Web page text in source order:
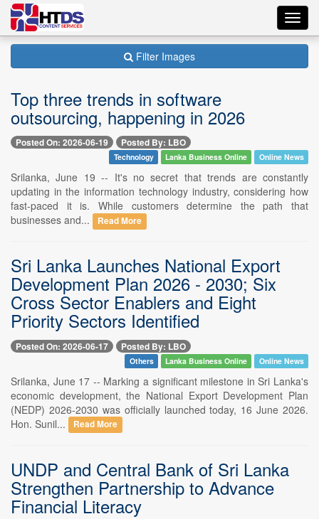
Filter Images
Top three trends in software
outsourcing, happening in 2026
Posted On: 2026-06-19 Posted By: LBO
Technology Lanka Business Online Online News
Srilanka, June 19 -- It's no secret that trends are constantly
updating in the information technology industry, considering how
fast-paced it is. While customers determine the path that
businesses and...
Read More
Sri Lanka Launches National Export
Development Plan 2026 - 2030; Six
Cross Sector Enablers and Eight
Priority Sectors Identified
Posted On: 2026-06-17 Posted By: LBO
Others Lanka Business Online Online News
Srilanka, June 17 -- Marking a significant milestone in Sri Lanka's
economic development, the National Export Development Plan
(NEDP) 2026-2030 was officially launched today, 16 June 2026.
Hon. Sunil...
Read More
UNDP and Central Bank of Sri Lanka
Strengthen Partnership to Advance
Financial Literacy